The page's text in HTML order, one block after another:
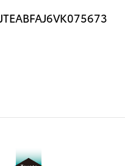
JTEABFAJ6VK075673